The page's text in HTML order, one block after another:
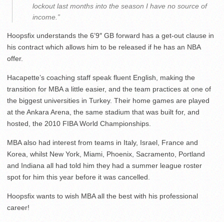
lockout last months into the season I have no source of
income.”
Hoopsfix understands the 6’9″ GB forward has a get-out clause in
his contract which allows him to be released if he has an NBA
offer.
Hacapette’s coaching staff speak fluent English, making the
transition for MBA a little easier, and the team practices at one of
the biggest universities in Turkey. Their home games are played
at the Ankara Arena, the same stadium that was built for, and
hosted, the 2010 FIBA World Championships.
MBA also had interest from teams in Italy, Israel, France and
Korea, whilst New York, Miami, Phoenix, Sacramento, Portland
and Indiana all had told him they had a summer league roster
spot for him this year before it was cancelled.
Hoopsfix wants to wish MBA all the best with his professional
career!